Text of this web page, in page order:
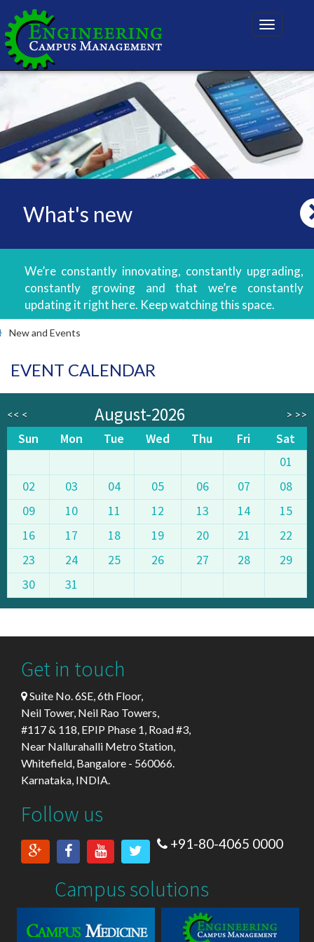
Toggle
What's new
We’re constantly innovating, constantly upgrading,
constantly growing and that we’re constantly
updating it right here. Keep watching this space.
New and Events
EVENT CALENDAR
<< < August-2026 > >>
Sun Mon Tue Wed Thu Fri
Sat
01
02
03 04 05 06 07
08
09
10 11 12 13 14
15
16
17 18 19 20 21
22
23
24 25 26 27 28
29
30
31
Get in touch
Suite No. 6SE, 6th Floor,
Neil Tower, Neil Rao Towers,
#117 & 118, EPIP Phase 1, Road #3,
Near Nallurahalli Metro Station,
Whitefield, Bangalore - 560066.
Karnataka, INDIA.
Follow us
+91-80-4065 0000
Campus solutions